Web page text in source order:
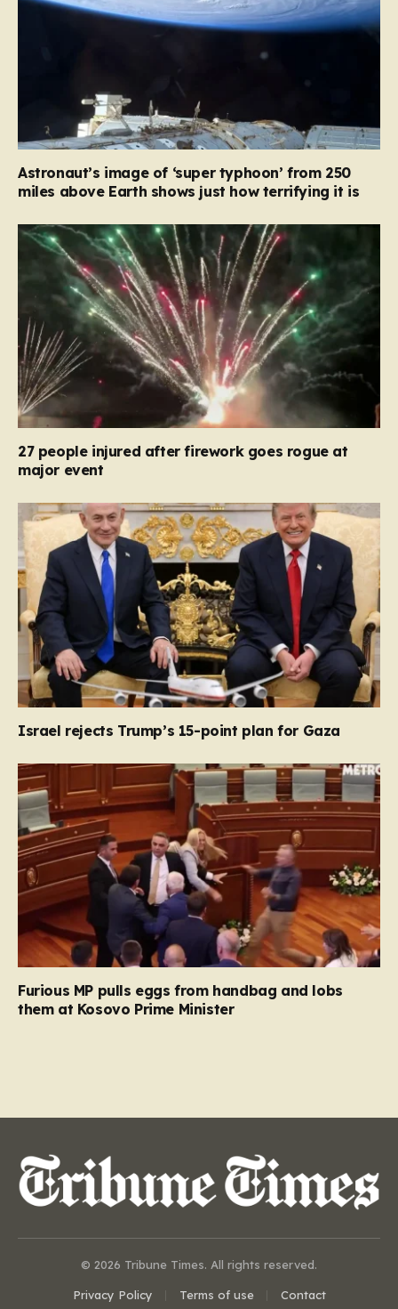
Astronaut’s image of ‘super typhoon’ from 250
miles above Earth shows just how terrifying it is
27 people injured after firework goes rogue at
major event
Israel rejects Trump’s 15-point plan for Gaza
Furious MP pulls eggs from handbag and lobs
them at Kosovo Prime Minister
© 2026 Tribune Times. All rights reserved.
Privacy Policy Terms of use Contact